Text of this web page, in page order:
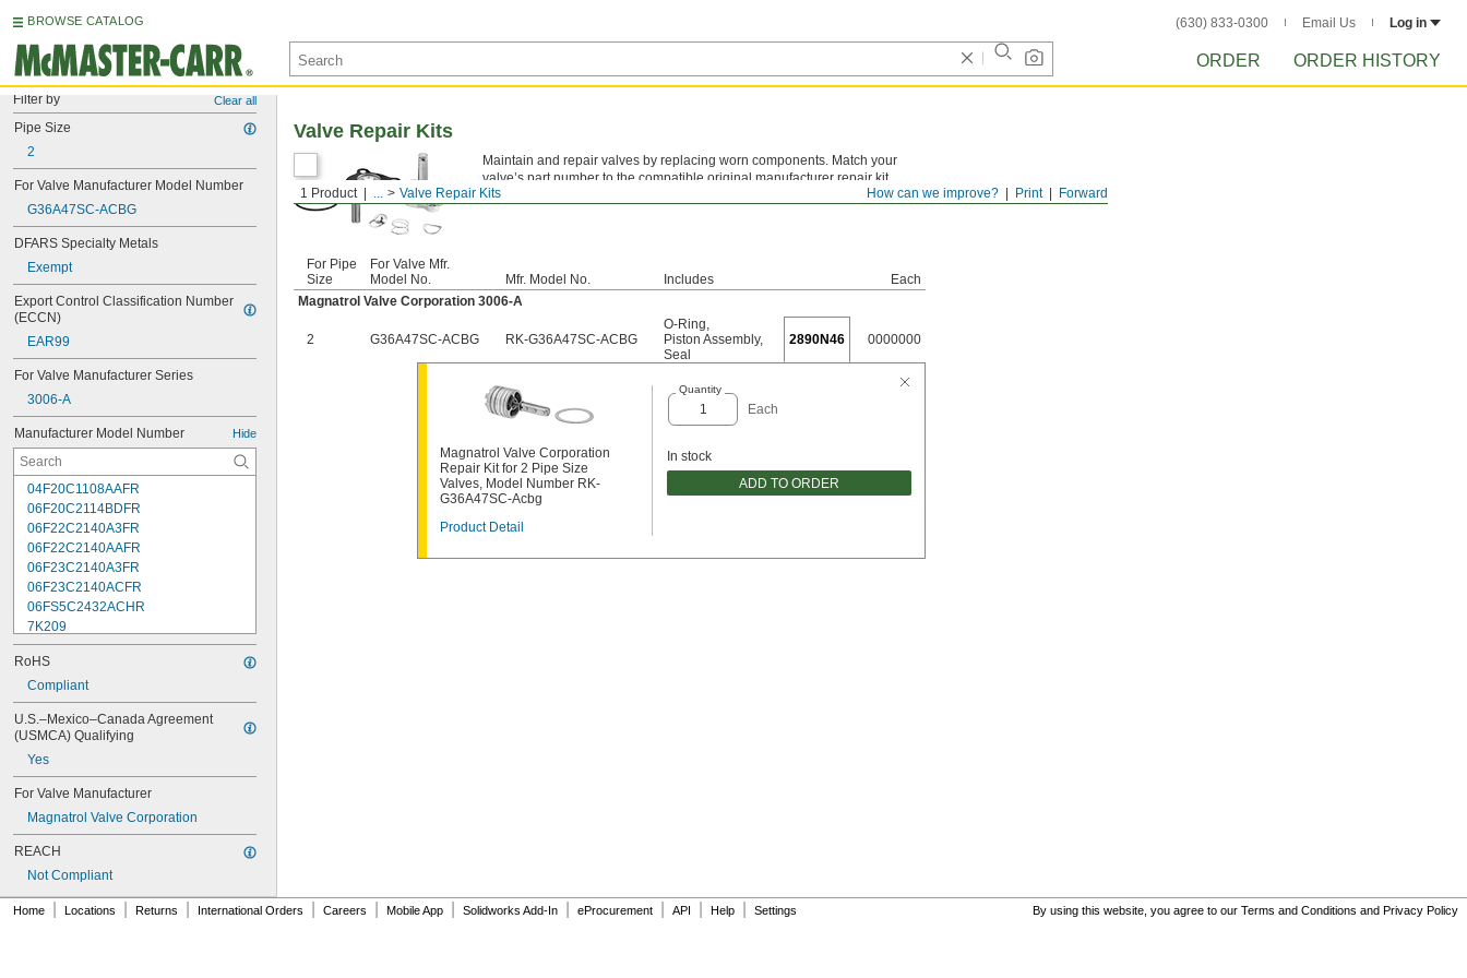
BROWSE CATALOG (630) 833-0300 Email Us Log in
ORDER ORDER HISTORY
Filter by Clear all
Pipe Size
2
For Valve Manufacturer Model Number
G36A47SC-ACBG
DFARS Specialty Metals
Exempt
Export Control Classification Number
(ECCN)
EAR99
For Valve Manufacturer Series
3006-A
Manufacturer Model Number Hide
04F20C1108AAFR
06F20C2114BDFR
06F22C2140A3FR
06F22C2140AAFR
06F23C2140A3FR
06F23C2140ACFR
06FS5C2432ACHR
7K209
7K217
7K502
7K514
7K538
7K815
7R004
08F22C2140A3FR
08FS3C2340ACFR
08FS5C2432ACHR
12F23C2148A3FR
12FS3C2348ACFR
12FS5C2448ACHR
RoHS
Compliant
U.S.–Mexico–Canada Agreement
(USMCA) Qualifying
Yes
For Valve Manufacturer
Magnatrol Valve Corporation
REACH
Not Compliant
Forward
Print
How can we improve?
1 Product ... Valve Repair Kits
Valve Repair Kits
Maintain and repair valves by replacing worn components. Match your
valve’s part number to the compatible original manufacturer repair kit.
For Pipe
Size
For Valve Mfr.
Model No.
Mfr. Model No. Includes
Each
Magnatrol Valve Corporation 3006-A
2 G36A47SC-ACBG RK-G36A47SC-ACBG
O-Ring,
Piston Assembly,
Seal
2890N46 0000000
Magnatrol Valve Corporation
Repair Kit for 2 Pipe Size
Valves, Model Number RK-
G36A47SC-Acbg
Product Detail
Quantity
Each
In stock
ADD TO ORDER
Home Locations Returns International Orders Careers Mobile App Solidworks Add-In eProcurement API Help Settings By using this website, you agree to our Terms and Conditions and Privacy Policy